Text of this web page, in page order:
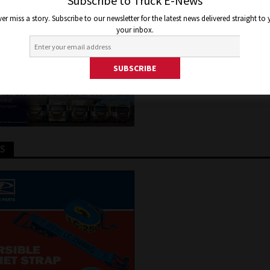
Jon Thomson Truck and Bus News
miss a story. Subscribe to our newsletter for the latest news delivered straight to
your inbox.